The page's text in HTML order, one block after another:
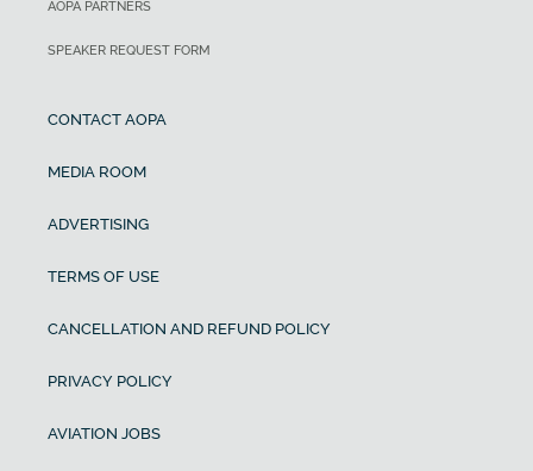
AOPA PARTNERS
SPEAKER REQUEST FORM
CONTACT AOPA
MEDIA ROOM
ADVERTISING
TERMS OF USE
CANCELLATION AND REFUND POLICY
PRIVACY POLICY
AVIATION JOBS